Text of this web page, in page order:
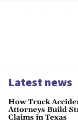
Latest news
How Truck
Attorneys Build
Claims in Texas